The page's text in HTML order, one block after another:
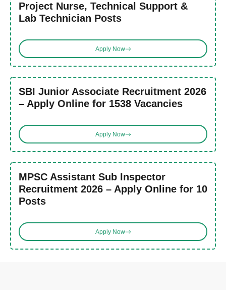
Project Nurse, Technical Support &
Lab Technician Posts
Apply Now
SBI Junior Associate Recruitment 2026
– Apply Online for 1538 Vacancies
Apply Now
MPSC Assistant Sub Inspector
Recruitment 2026 – Apply Online for 10
Posts
Apply Now